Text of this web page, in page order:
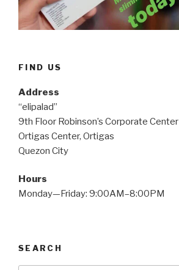
FIND US
Address
“elipalad”
9th Floor Robinson’s Corporate Center
Ortigas Center, Ortigas
Quezon City
Hours
Monday—Friday: 9:00AM–8:00PM
SEARCH